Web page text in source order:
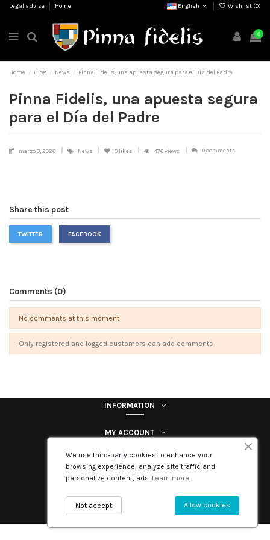
Legal advise Home English Wishlist (0)
0
Home Blog News Pinna Fidelis, una apuesta segura para el Día del Padre
Pinna Fidelis, una apuesta segura
para el Día del Padre
marzo 3, 2026 News 0 likes 476 views 0 comments
Share this post
TWITTER FACEBOOK
Comments (0)
No comments at this moment
Only registered and logged customers can add comments
INFORMATION
MY ACCOUNT
Contact us
We use third-party cookies to enhance your
browsing experience, analyze site traffic and
personalize content, ads. Learn more.
Allow cookies
Not accept